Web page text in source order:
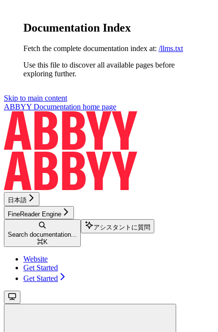
Documentation Index
Fetch the complete documentation index at: /llms.txt
Use this file to discover all available pages before
exploring further.
Skip to main content
ABBYY Documentation home page
日本語
FineReader Engine
Search documentation...
⌘K
アシスタントに質問
Website
Get Started
Get Started